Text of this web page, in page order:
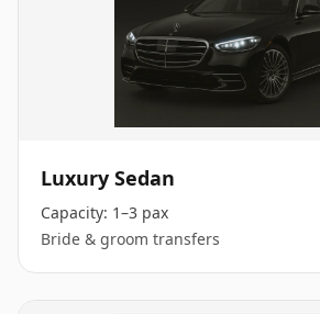
Luxury Sedan
Capacity: 1–3 pax
Bride & groom transfers